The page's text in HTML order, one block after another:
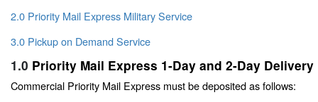
2.0 Priority Mail Express Military Service
3.0 Pickup on Demand Service
1.0 Priority Mail Express 1-Day and 2-Day Delivery
Commercial Priority Mail Express must be deposited as follows: